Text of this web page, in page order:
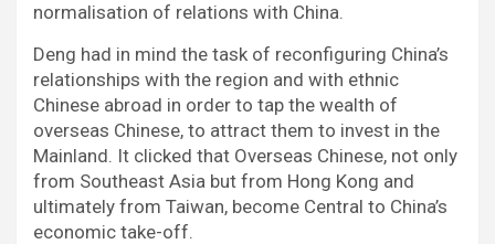
normalisation of relations with China.
Deng had in mind the task of reconfiguring China’s
relationships with the region and with ethnic
Chinese abroad in order to tap the wealth of
overseas Chinese, to attract them to invest in the
Mainland. It clicked that Overseas Chinese, not only
from Southeast Asia but from Hong Kong and
ultimately from Taiwan, become Central to China’s
economic take-off.